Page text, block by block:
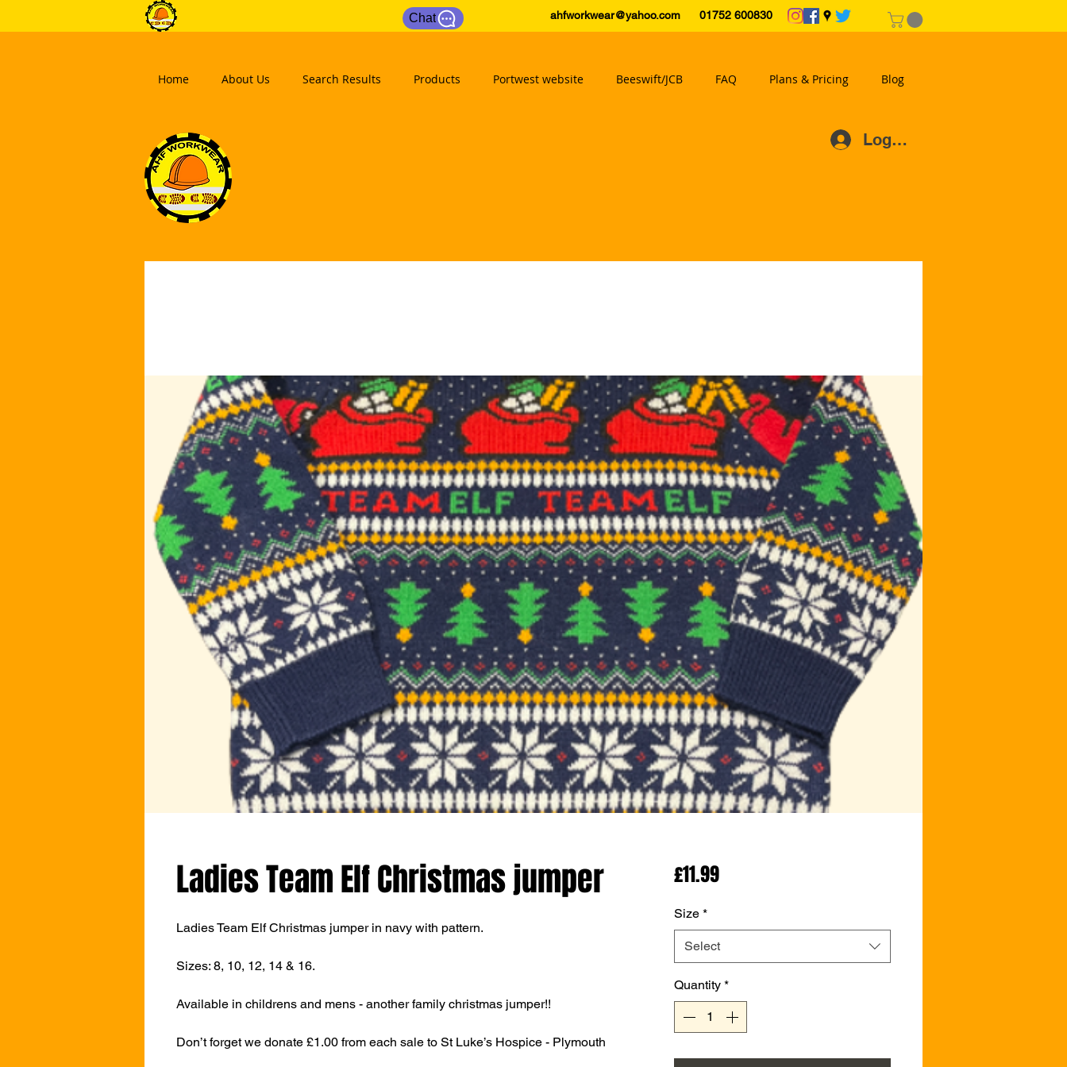
Chat ahfworkwear@yahoo.com 01752 600830
Home About Us Search Results Products Portwest website Beeswift/JCB FAQ Plans & Pricing Blog
Log In
Ladies Team Elf Christmas jumper
Ladies Team Elf Christmas jumper in navy with pattern.
Sizes: 8, 10, 12, 14 & 16.
Available in childrens and mens - another family christmas jumper!!
Don’t forget we donate £1.00 from each sale to St Luke’s Hospice - Plymouth
£11.99Price
Size *
Select
Quantity *